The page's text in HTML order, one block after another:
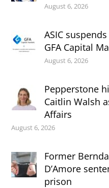
August 6, 2026
ASIC
GFA Capital
August 6, 2026
Pepperstone
Caitlin Walsh
Affairs
August 6, 2026
Former
D’Amore
prison